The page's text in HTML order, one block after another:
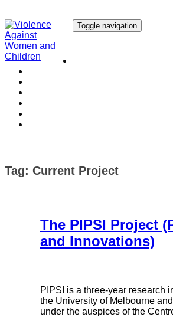
Toggle navigation
Tag: Current Project
The PIPSI Project
and Innovations)
PIPSI is a three-year research
the University of Melbourne
under the auspices of the